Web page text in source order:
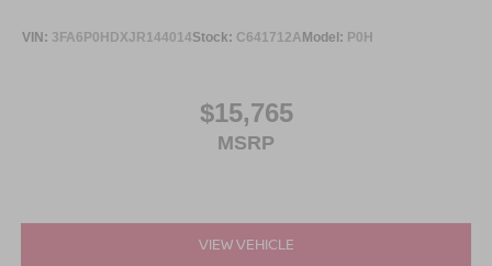
VIN: 3FA6P0HDXJR144014Stock: C641712AModel: P0H
$15,765
MSRP
VIEW VEHICLE